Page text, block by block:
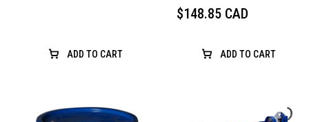
ADD TO CART
$148.85 CAD
ADD TO CART